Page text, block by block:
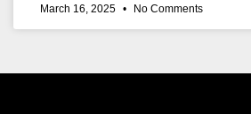
March 16, 2025 No Comments